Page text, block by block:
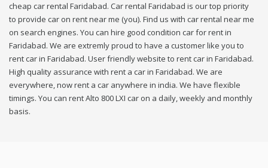
cheap car rental Faridabad. Car rental Faridabad is our top priority
to provide car on rent near me (you). Find us with car rental near me
on search engines. You can hire good condition car for rent in
Faridabad. We are extremly proud to have a customer like you to
rent car in Faridabad. User friendly website to rent car in Faridabad.
High quality assurance with rent a car in Faridabad. We are
everywhere, now rent a car anywhere in india. We have flexible
timings. You can rent Alto 800 LXI car on a daily, weekly and monthly
basis.